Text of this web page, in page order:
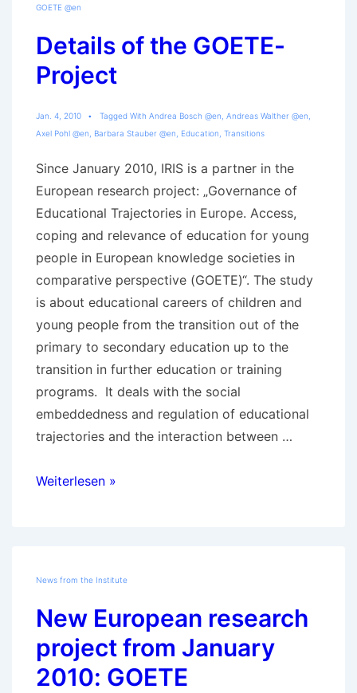
GOETE @en
Details of the GOETE-
Project
Jan. 4, 2010 Tagged With Andrea Bosch @en Andreas Walther @en
Axel Pohl @en
Barbara Stauber @en Education Transitions
Since January 2010, IRIS is a partner in the
European research project: „Governance of
Educational Trajectories in Europe. Access,
coping and relevance of education for young
people in European knowledge societies in
comparative perspective (GOETE)“. The study
is about educational careers of children and
young people from the transition out of the
primary to secondary education up to the
transition in further education or training
programs. It deals with the social
embeddedness and regulation of educational
trajectories and the interaction between …
Details
Weiterlesen »
News from the Institute
New European research
project from January
2010: GOETE